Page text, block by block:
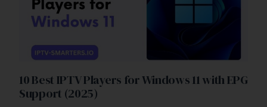
10 Best IPTV Players for Windows 11 with EPG
Support (2025)